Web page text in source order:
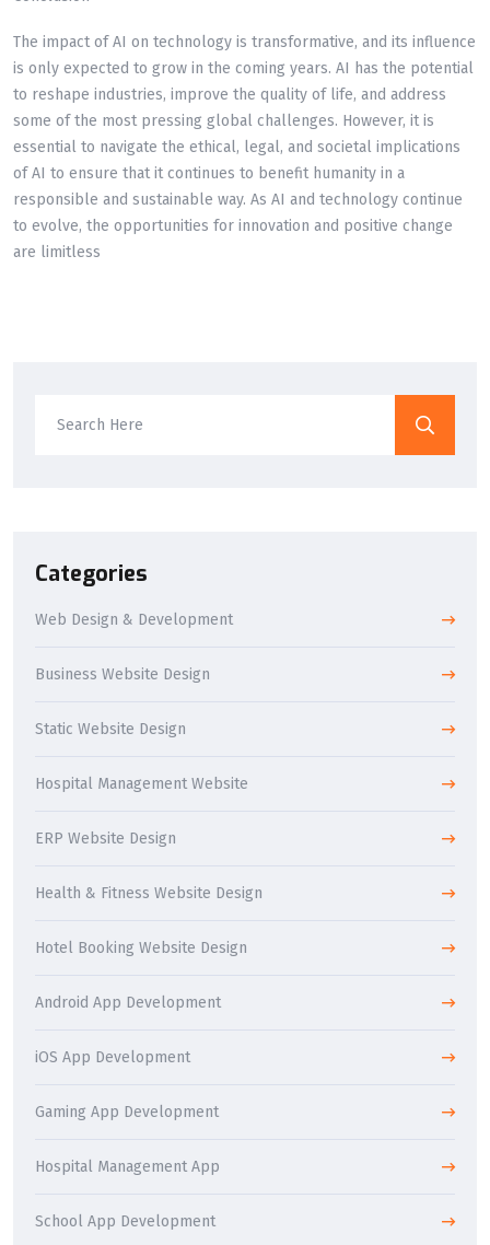
The impact of AI on technology is transformative, and its influence
is only expected to grow in the coming years. AI has the potential
to reshape industries, improve the quality of life, and address
some of the most pressing global challenges. However, it is
essential to navigate the ethical, legal, and societal implications
of AI to ensure that it continues to benefit humanity in a
responsible and sustainable way. As AI and technology continue
to evolve, the opportunities for innovation and positive change
are limitless
Categories
Web Design & Development
Business Website Design
Static Website Design
Hospital Management Website
ERP Website Design
Health & Fitness Website Design
Hotel Booking Website Design
Android App Development
iOS App Development
Gaming App Development
Hospital Management App
School App Development